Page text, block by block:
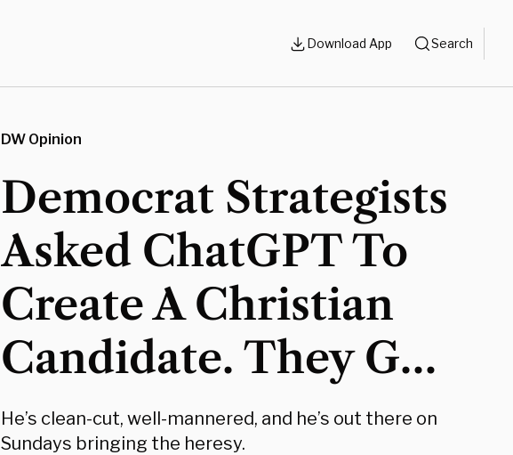
Download App Search
DW Opinion
Democrat Strategists
Asked ChatGPT To
Create A Christian
Candidate. They Got
James Talarico.
He’s clean-cut, well-mannered, and he’s out there on
Sundays bringing the heresy.